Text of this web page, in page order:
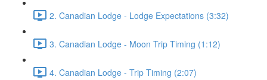
2. Canadian Lodge - Lodge Expectations (3:32)
3. Canadian Lodge - Moon Trip Timing (1:12)
4. Canadian Lodge - Trip Timing (2:07)